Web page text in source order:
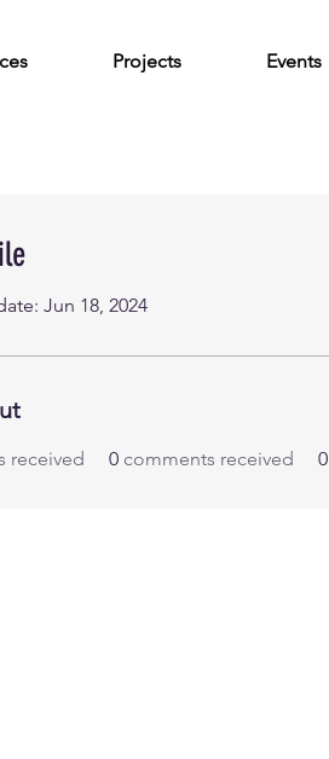
Projects Events
Jun 18, 2024
received 0 comments received 0